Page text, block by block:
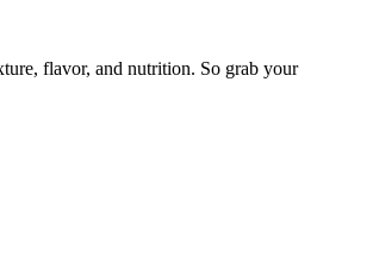
flavor, and nutrition. So grab your